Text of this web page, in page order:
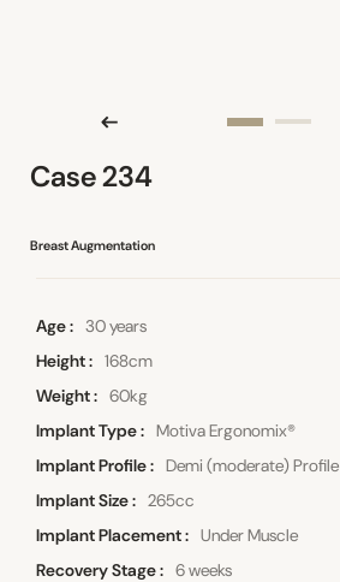
Case 234
Breast Augmentation
Age
30 years
Height
168cm
Weight
60kg
Implant Type
Motiva Ergonomix®
Implant Profile
Demi (moderate) Profile
Implant Size
265cc
Implant Placement
Under Muscle
Recovery Stage
6 weeks